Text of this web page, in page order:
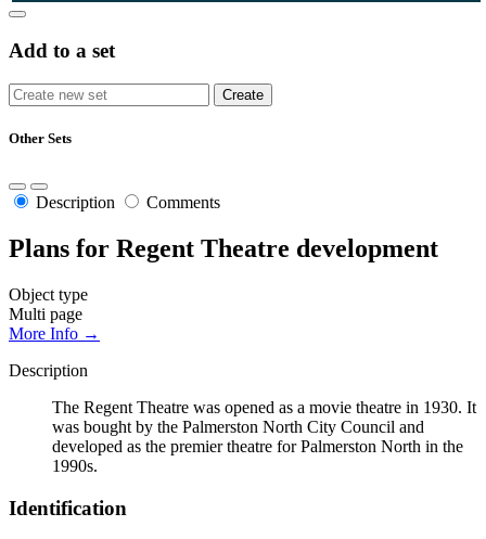
Add to a set
Other Sets
Description Comments
Plans for Regent Theatre development
Object type
Multi page
More Info →
Description
The Regent Theatre was opened as a movie theatre in 1930. It
was bought by the Palmerston North City Council and
developed as the premier theatre for Palmerston North in the
1990s.
Identification